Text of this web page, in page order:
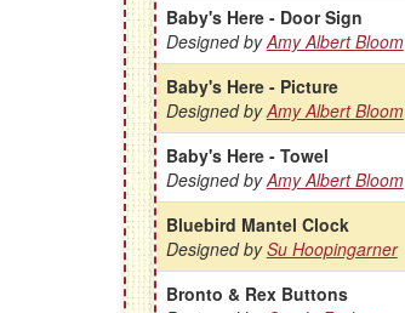
Baby's Here - Door Sign
Designed byAmy Albert Bloom
Baby's Here - Picture
Designed byAmy Albert Bloom
Baby's Here - Towel
Designed byAmy Albert Bloom
Bluebird Mantel Clock
Designed bySu Hoopingarner
Bronto & Rex Buttons